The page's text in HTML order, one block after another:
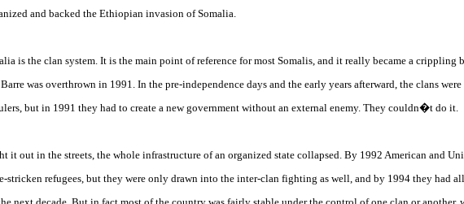
and backed the Ethiopian invasion of Somalia.
is the clan system. It is the main point of reference for most Somalis, and it really became a
was overthrown in 1991. In the pre-independence days and the early years afterward, the clans
but in 1991 they had to create a new government without an external enemy. They couldn�t do it.
it out in the streets, the whole infrastructure of an organized state collapsed. By 1992 American and
stricken refugees, but they were only drawn into the inter-clan fighting as well, and by 1994 they had